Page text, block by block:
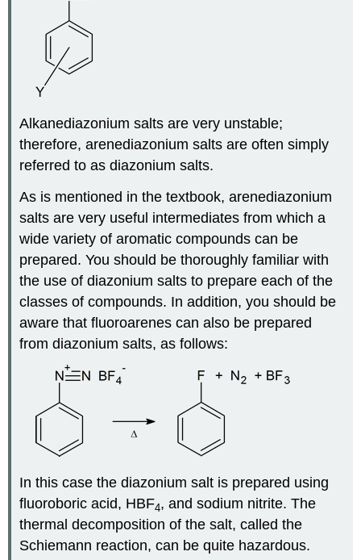
Alkanediazonium salts are very unstable;
therefore, arenediazonium salts are often simply
referred to as diazonium salts.
As is mentioned in the textbook, arenediazonium
salts are very useful intermediates from which a
wide variety of aromatic compounds can be
prepared. You should be thoroughly familiar with
the use of diazonium salts to prepare each of the
classes of compounds. In addition, you should be
aware that fluoroarenes can also be prepared
from diazonium salts, as follows:
In this case the diazonium salt is prepared using
fluoroboric acid, HBF4, and sodium nitrite. The
thermal decomposition of the salt, called the
Schiemann reaction, can be quite hazardous.